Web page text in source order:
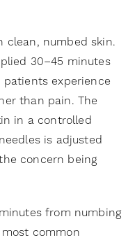
clean, numbed skin.
30–45 minutes
experience
than pain. The
in a controlled
is adjusted
concern being
from numbing
common